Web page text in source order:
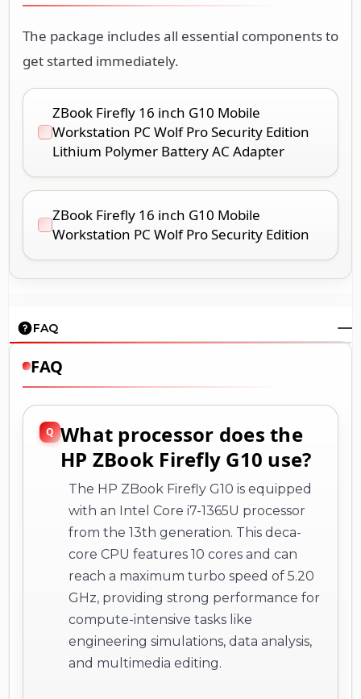
The package includes all essential components to
get started immediately.
ZBook Firefly 16 inch G10 Mobile
Workstation PC Wolf Pro Security Edition
Lithium Polymer Battery AC Adapter
ZBook Firefly 16 inch G10 Mobile
Workstation PC Wolf Pro Security Edition
FAQ
FAQ
What processor does the
HP ZBook Firefly G10 use?
The HP ZBook Firefly G10 is equipped
with an Intel Core i7-1365U processor
from the 13th generation. This deca-
core CPU features 10 cores and can
reach a maximum turbo speed of 5.20
GHz, providing strong performance for
compute-intensive tasks like
engineering simulations, data analysis,
and multimedia editing.